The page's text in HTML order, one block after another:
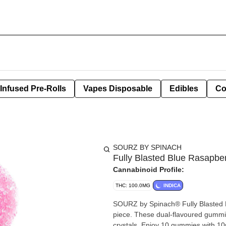
Infused Pre-Rolls Vapes Disposable Edibles
SOURZ BY SPINACH
Fully Blasted Blue
Cannabinoid Profile:
THC: 100.0MG INDICA
SOURZ by Spinach® Fully
piece. These dual-flavoured